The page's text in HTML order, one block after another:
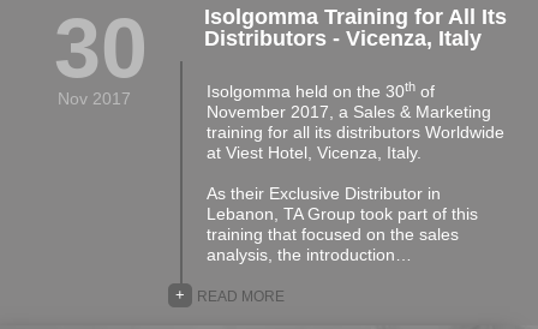
30
Nov 2017
Isolgomma Training for All Its
Distributors - Vicenza, Italy
Isolgomma held on the 30thof
November 2017, a Sales & Marketing
training for all its distributors Worldwide
at Viest Hotel, Vicenza, Italy.
As their Exclusive Distributor in
Lebanon, TA Group took part of this
training that focused on the sales
analysis, the introduction…
READ MORE
+